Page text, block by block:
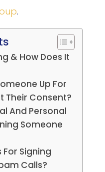
.
& How Does It
Up For
Their Consent?
And Personal
Someone
For Signing
Calls?